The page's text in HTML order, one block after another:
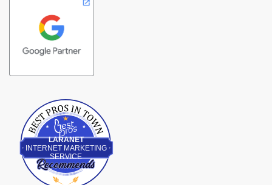
LARANET
INTERNET MARKETING
SERVICE
Best Pros In Town